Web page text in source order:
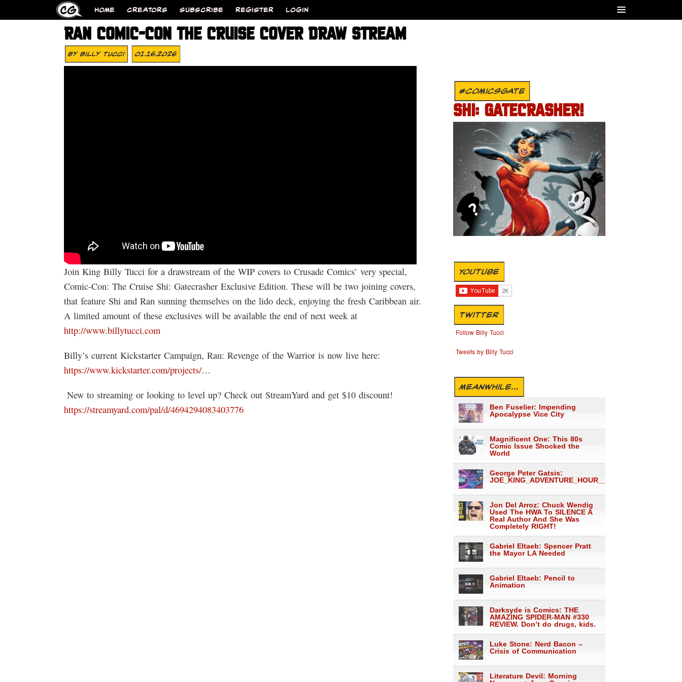
HOME CREATORS SUBSCRIBE REGISTER LOGIN
RAN COMIC-CON THE CRUISE COVER DRAW STREAM
ByBilly Tucci 01.16.2026
Join King Billy Tucci for a drawstream of the WIP covers to Crusade Comics’ very special,
Comic-Con: The Cruise Shi: Gatecrasher Exclusive Edition. These will be two joining covers,
that feature Shi and Ran sunning themselves on the lido deck, enjoying the fresh Caribbean air.
A limited amount of these exclusives will be available the end of next week at
http://www.billytucci.com
Billy’s current Kickstarter Campaign, Ran: Revenge of the Warrior is now live here:
https://www.kickstarter.com/projects/…
️ New to streaming or looking to level up? Check out StreamYard and get $10 discount!
https://streamyard.com/pal/d/4694294083403776
#COMICSGATE
SHI: GATECRASHER!
YOUTUBE
TWITTER
Follow Billy Tucci
Tweets by Billy Tucci
MEANWHILE...
Ben Fuselier: Impending
Apocalypse Vice City
Magnificent One: This 80s
Comic Issue Shocked the
World
George Peter Gatsis:
JOE_KING_ADVENTURE_HOUR___1557
Jon Del Arroz: Chuck Wendig
Used The HWA To SILENCE A
Real Author And She Was
Completely RIGHT!
Gabriel Eltaeb: Spencer Pratt
the Mayor LA Needed
Gabriel Eltaeb: Pencil to
Animation
Darksyde is Comics: THE
AMAZING SPIDER-MAN #330
REVIEW. Don’t do drugs, kids.
Luke Stone: Nerd Bacon –
Crisis of Communication
Literature Devil: Morning